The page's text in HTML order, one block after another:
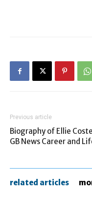
Previous article
Biography of Ellie
GB News Career and
related articles